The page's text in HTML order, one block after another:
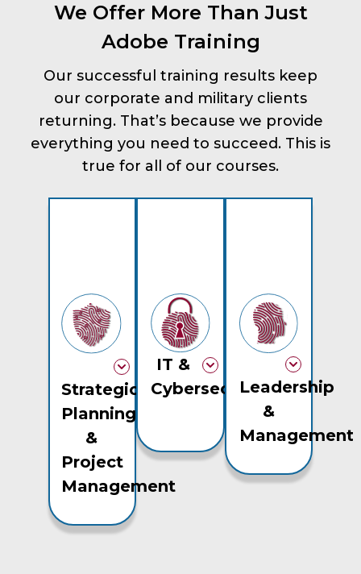
We Offer More Than Just
Adobe Training
Our successful training results keep
our corporate and military clients
returning. That’s because we provide
everything you need to succeed. This is
true for all of our courses.
Strategic
Planning
&
Project
Management
IT &
CybersecurityLeadership
&
Management